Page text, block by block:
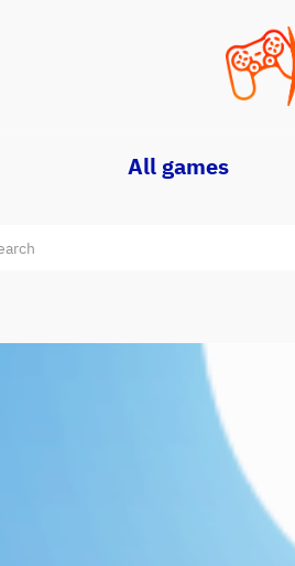
All games